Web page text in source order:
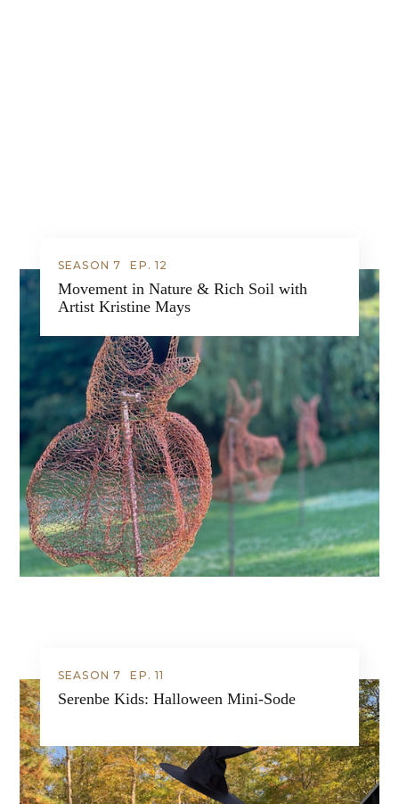
SEASON 7 EP.12
Movement in Nature & Rich Soil with
Artist Kristine Mays
SEASON 7 EP.11
Serenbe Kids: Halloween Mini-Sode